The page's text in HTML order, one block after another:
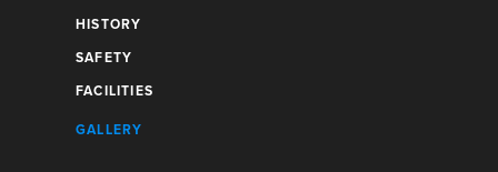
HISTORY
SAFETY
FACILITIES
GALLERY